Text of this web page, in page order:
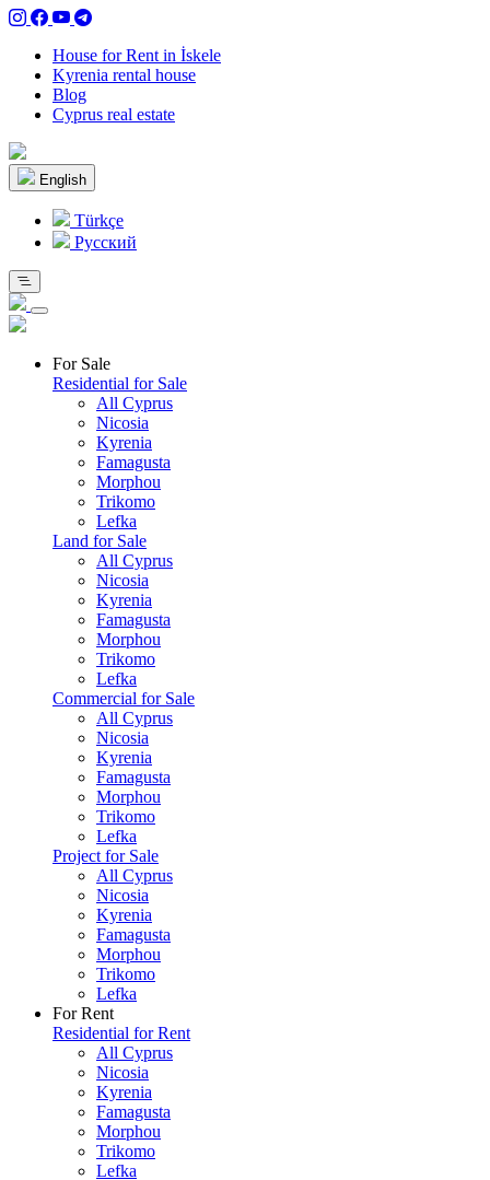
House for Rent in İskele
Kyrenia rental house
Blog
Cyprus real estate
English
Türkçe
Pусский
For Sale
Residential for Sale
All Cyprus
Nicosia
Kyrenia
Famagusta
Morphou
Trikomo
Lefka
Land for Sale
All Cyprus
Nicosia
Kyrenia
Famagusta
Morphou
Trikomo
Lefka
Commercial for Sale
All Cyprus
Nicosia
Kyrenia
Famagusta
Morphou
Trikomo
Lefka
Project for Sale
All Cyprus
Nicosia
Kyrenia
Famagusta
Morphou
Trikomo
Lefka
For Rent
Residential for Rent
All Cyprus
Nicosia
Kyrenia
Famagusta
Morphou
Trikomo
Lefka